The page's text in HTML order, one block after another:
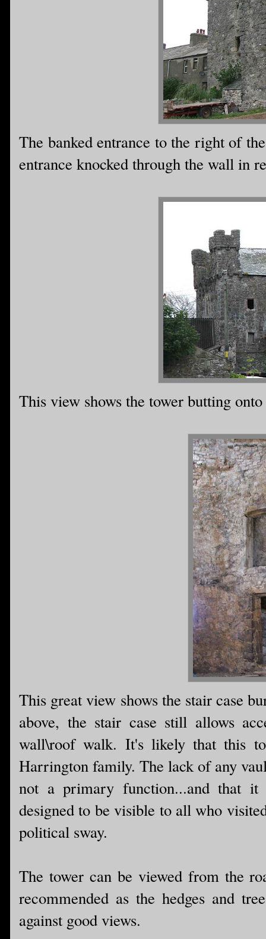
The banked entrance to the right of
entrance knocked through the wall in
This view shows the tower butting
This great view shows the stair case
above, the stair case still allows
wall\roof walk. It's likely that this
Harrington family. The lack of any
not a primary function...and that
designed to be visible to all who
political sway.
The tower can be viewed from the
recommended as the hedges and
against good views.